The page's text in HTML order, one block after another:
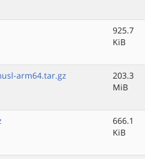
925.7
KiB
arm64.tar.gz
203.3
MiB
666.1
KiB